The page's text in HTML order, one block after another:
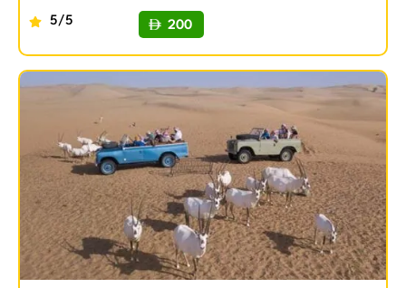
5/5 200
BUY NOW